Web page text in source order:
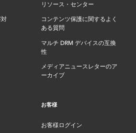
対
リソース・センター
コンテンツ保護に関するよく
ある質問
マルチ DRM デバイスの互換
性
メディアニュースレターのア
ーカイブ
お客様
お客様ログイン